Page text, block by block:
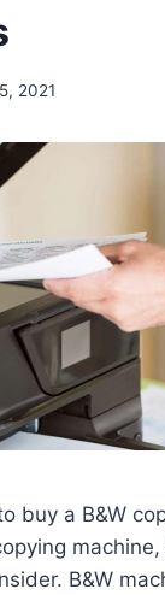
2021
buy a B&W
B&W